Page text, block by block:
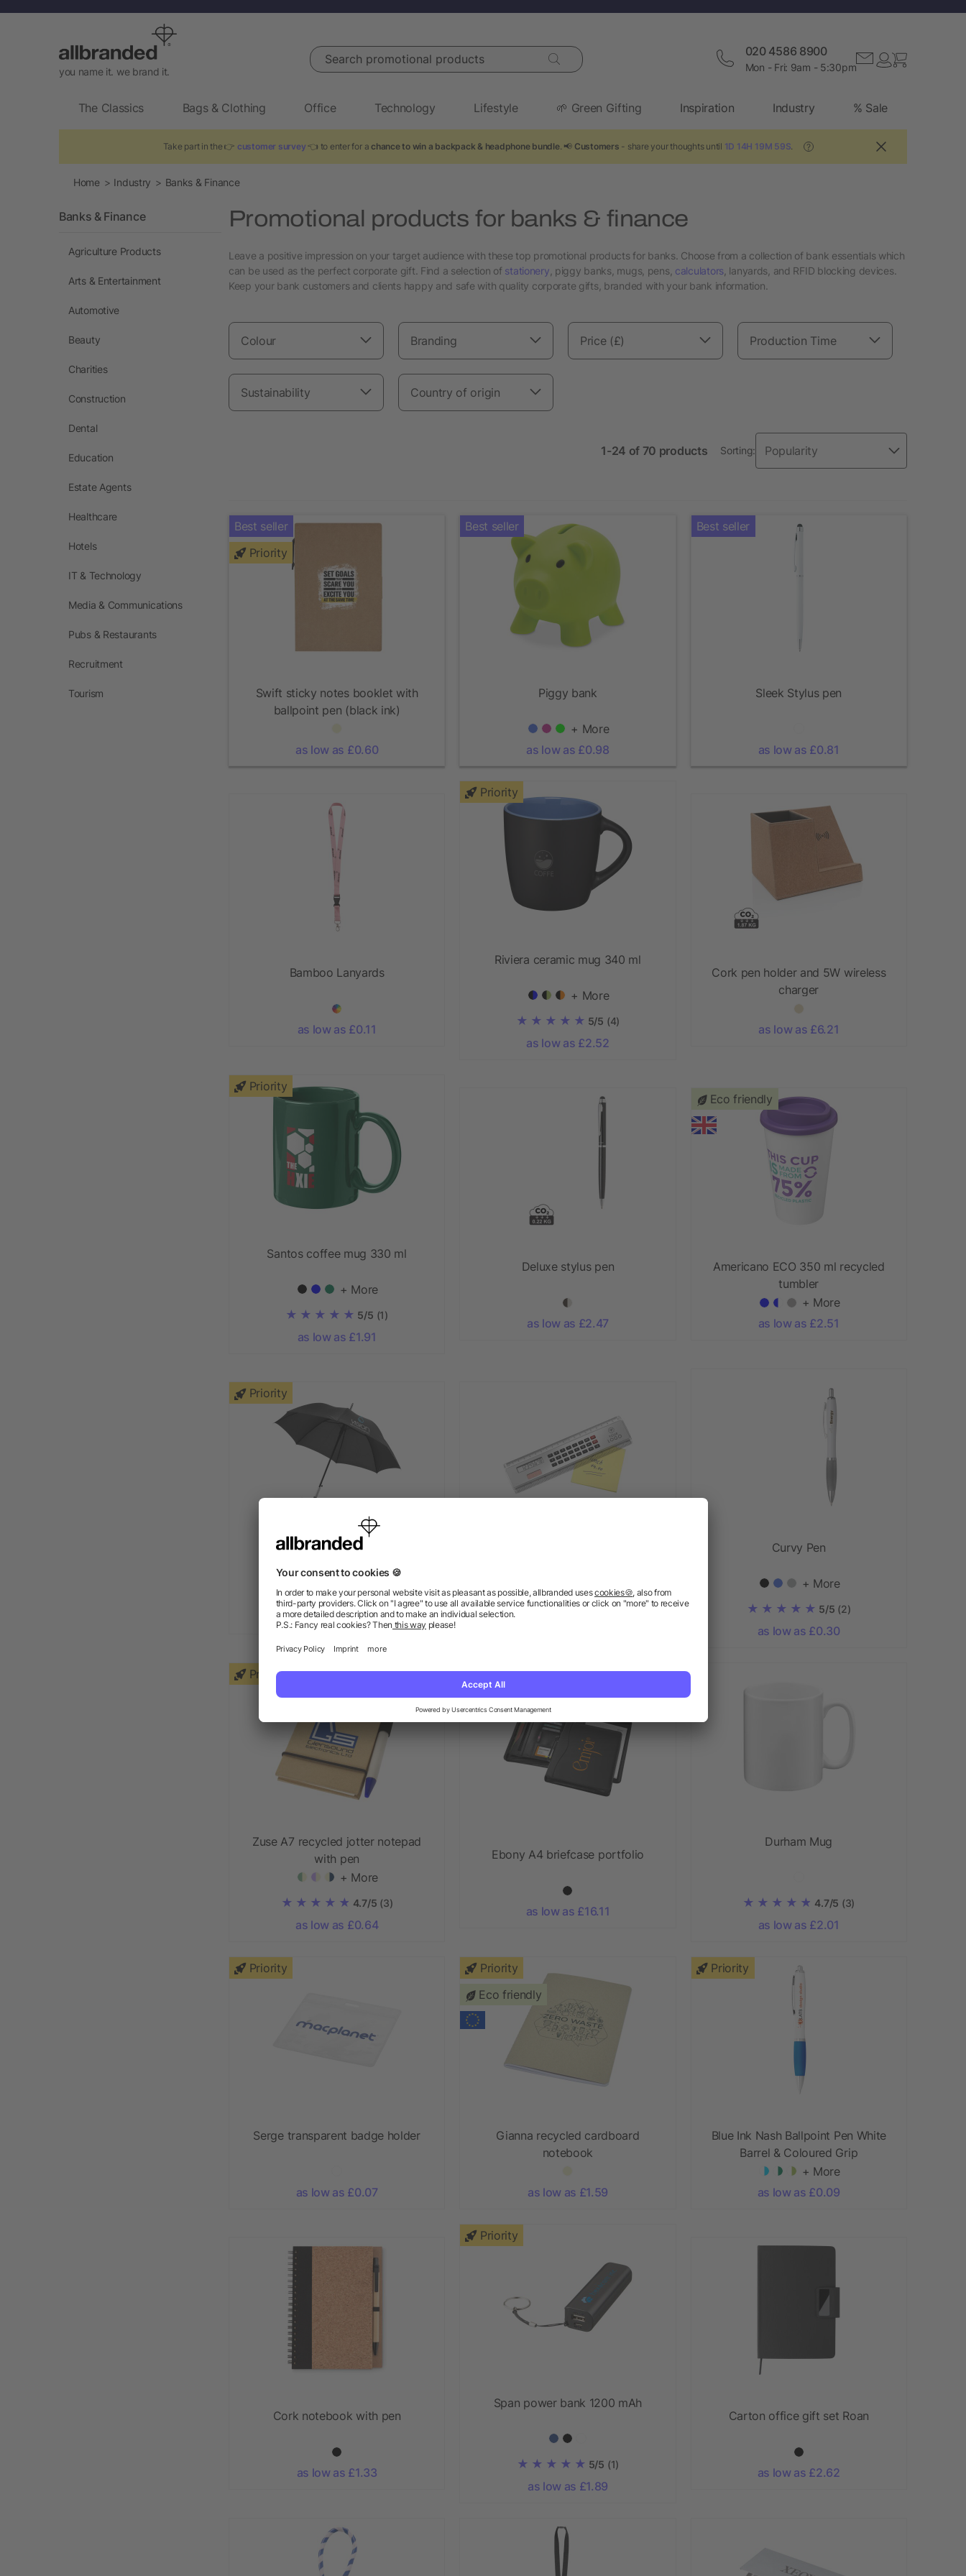
you name it. we brand it.
Search promotional products 020 4586 8900
Mon - Fri: 9am - 5:30pm
The Classics Bags & Clothing Office Technology Lifestyle 🌱 Green Gifting Inspiration Industry % Sale
Take part in the 👉 customer survey 👈 to enter for achance to win a backpack & headphone bundle. 📢 Customers - share your thoughts until 1D 14H 19M 58S ?
Home Industry Banks & Finance
Promotional products for banks & finance
Leave a positive impression on your target audience with these top promotional products for banks. Choose from a collection of bank essentials which
can be used as the perfect corporate gift. Find a selection of stationery , piggy banks, mugs, pens, calculators, lanyards, and RFID blocking devices.
Keep your bank customers and clients happy and safe with quality corporate gifts, branded with your bank information.
Colour Branding Price (£) Production Time
Sustainability Country of origin
1-24 of 70 products Sorting:
Best seller
Priority
Swift sticky notes booklet with
ballpoint pen (black ink)
as low as £0.60
Best seller
Piggy bank
+ More
as low as £0.98
Best seller
Sleek Stylus pen
as low as £0.81
Bamboo Lanyards
as low as £0.11
Priority
Riviera ceramic mug 340 ml
+ More
5/5 (4)
as low as £2.52
Cork pen holder and 5W wireless
charger
as low as £6.21
Priority
Santos coffee mug 330 ml
+ More
5/5 (1)
as low as £1.91
Deluxe stylus pen
as low as £2.47
Eco friendly
Americano ECO 350 ml recycled
tumbler
+ More
as low as £2.51
Priority
as low as £9.56
Curvy Pen
+ More
5/5 (2)
as low as £0.30
Priority
Zuse A7 recycled jotter notepad
with pen
+ More
4.7/5 (3)
as low as £0.64
Priority
Ebony A4 briefcase portfolio
as low as £16.11
Durham Mug
4.7/5 (3)
as low as £2.01
Priority
Serge transparent badge holder
as low as £0.07
Priority
Eco friendly
Gianna recycled cardboard
notebook
as low as £1.59
Priority
Blue Ink Nash Ballpoint Pen White
Barrel & Coloured Grip
+ More
as low as £0.09
Cork notebook with pen
as low as £1.33
Priority
Span power bank 1200 mAh
5/5 (1)
as low as £1.89
Carton office gift set Roan
as low as £2.62
Banks & Finance
Agriculture Products
Arts & Entertainment
Automotive
Beauty
Charities
Construction
Dental
Education
Estate Agents
Healthcare
Hotels
IT & Technology
Media & Communications
Pubs & Restaurants
Recruitment
Tourism